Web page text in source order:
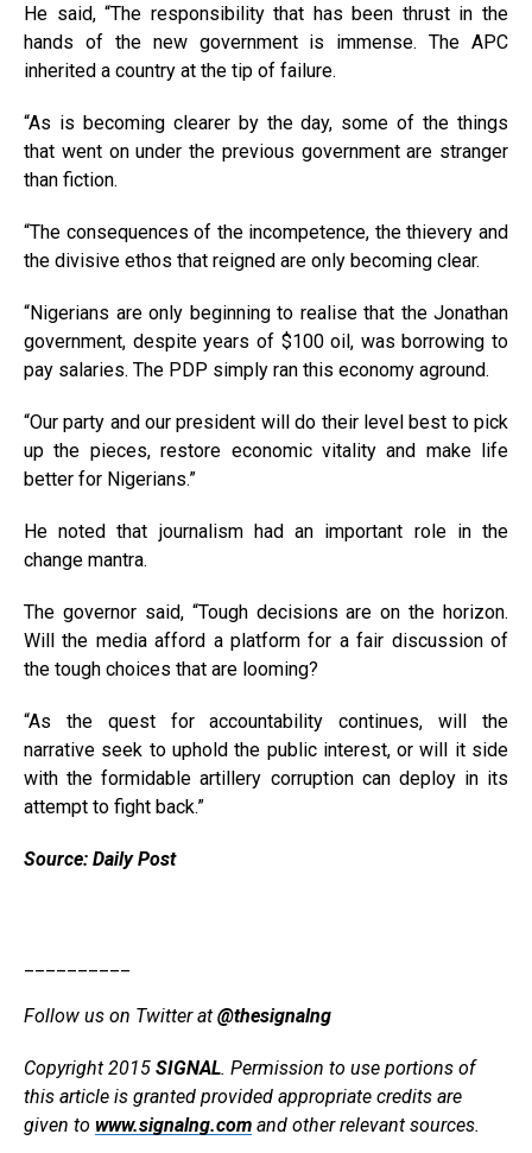
He said, “The responsibility that has been thrust in the
hands of the new government is immense. The APC
inherited a country at the tip of failure.
“As is becoming clearer by the day, some of the things
that went on under the previous government are stranger
than fiction.
“The consequences of the incompetence, the thievery and
the divisive ethos that reigned are only becoming clear.
“Nigerians are only beginning to realise that the Jonathan
government, despite years of $100 oil, was borrowing to
pay salaries. The PDP simply ran this economy aground.
“Our party and our president will do their level best to pick
up the pieces, restore economic vitality and make life
better for Nigerians.”
He noted that journalism had an important role in the
change mantra.
The governor said, “Tough decisions are on the horizon.
Will the media afford a platform for a fair discussion of
the tough choices that are looming?
“As the quest for accountability continues, will the
narrative seek to uphold the public interest, or will it side
with the formidable artillery corruption can deploy in its
attempt to fight back.”
Source: Daily Post
Follow us on Twitter at @thesignalng
Copyright 2015 SIGNAL. Permission to use portions of
this article is granted provided appropriate credits are
given to www.signalng.com and other relevant sources.